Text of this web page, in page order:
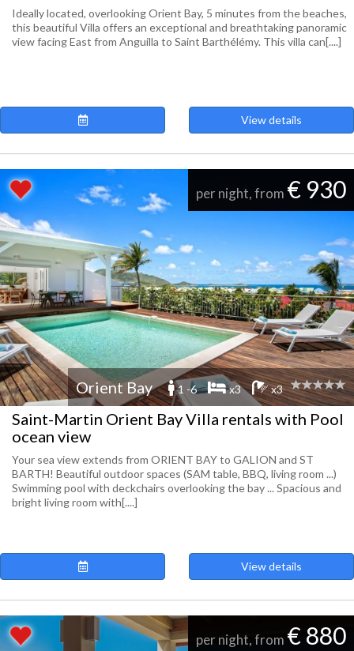
Ideally located, overlooking Orient Bay, 5 minutes from the beaches,
this beautiful Villa offers an exceptional and breathtaking panoramic
view facing East from Anguilla to Saint Barthélémy. This villa can[....]
View details
per night, from € 930
Orient Bay 1 -6 x3 x3
Saint-Martin Orient Bay Villa rentals with Pool
ocean view
Your sea view extends from ORIENT BAY to GALION and ST
BARTH! Beautiful outdoor spaces (SAM table, BBQ, living room ...)
Swimming pool with deckchairs overlooking the bay ... Spacious and
bright living room with[....]
View details
per night, from € 880